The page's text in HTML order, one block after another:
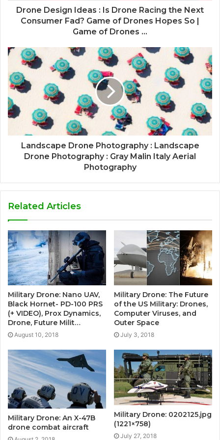
Drone Design Ideas : Is Drone Racing the Next
Consumer Fad? Game of Drones Hopes So |
Game of Drones ...
Landscape Drone Photography : Landscape
Drone Photography : Gray Malin Italy Aerial
Photography
Related Articles
Military Drone: Nano UAV,
Black Hornet- PD-100 PRS
(+ VIDEO), Prox Dynamics,
Drone, Future Milit…
August 10, 2018
Military Drone: The Future
of the US Military: Drones,
Computer Viruses, and
Outer Space
July 3, 2018
Military Drone: An X-47B
drone combat aircraft
Military Drone: 0202125.jpg
(1221×758)
July 27, 2018